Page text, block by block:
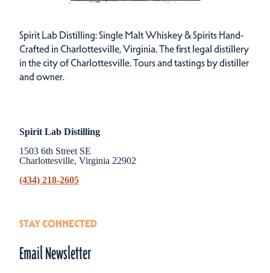
Spirit Lab Distilling: Single Malt Whiskey & Spirits Hand-
Crafted in Charlottesville, Virginia. The first legal distillery
in the city of Charlottesville. Tours and tastings by distiller
and owner.
Spirit Lab Distilling
1503 6th Street SE
Charlottesville, Virginia 22902
(434) 218-2605
STAY CONNECTED
Email Newsletter